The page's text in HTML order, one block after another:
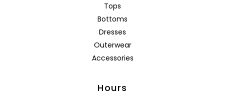
Tops
Bottoms
Dresses
Outerwear
Accessories
Hours